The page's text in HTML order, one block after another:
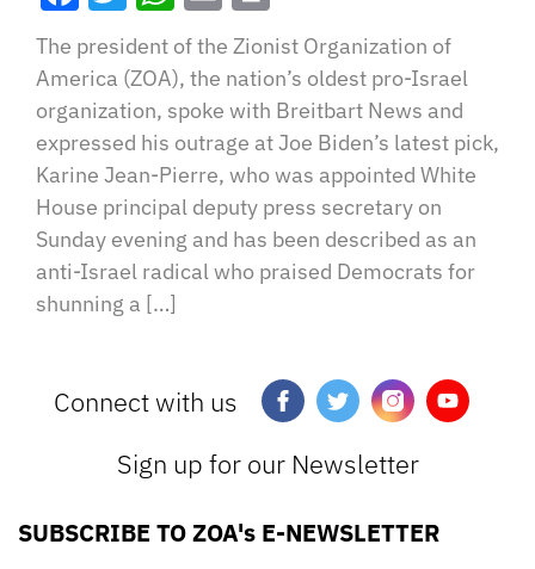
The president of the Zionist Organization of
America (ZOA), the nation’s oldest pro-Israel
organization, spoke with Breitbart News and
expressed his outrage at Joe Biden’s latest pick,
Karine Jean-Pierre, who was appointed White
House principal deputy press secretary on
Sunday evening and has been described as an
anti-Israel radical who praised Democrats for
shunning a […]
Connect with us
Sign up for our Newsletter
SUBSCRIBE TO ZOA's E-NEWSLETTER